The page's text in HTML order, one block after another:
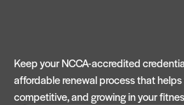
Keep your NCCA-accredited
affordable renewal process that
competitive, and growing in your